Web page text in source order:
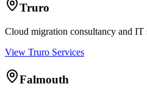
Truro
Cloud migration consultancy and IT
View Truro Services
Falmouth